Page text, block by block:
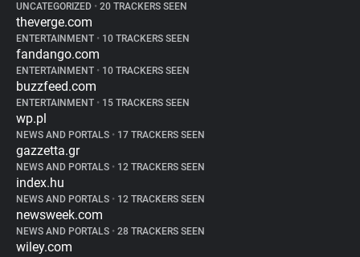
UNCATEGORIZED • 20 TRACKERS SEEN
theverge.com
ENTERTAINMENT • 10 TRACKERS SEEN
fandango.com
ENTERTAINMENT • 10 TRACKERS SEEN
buzzfeed.com
ENTERTAINMENT • 15 TRACKERS SEEN
wp.pl
NEWS AND PORTALS • 17 TRACKERS SEEN
gazzetta.gr
NEWS AND PORTALS • 12 TRACKERS SEEN
index.hu
NEWS AND PORTALS • 12 TRACKERS SEEN
newsweek.com
NEWS AND PORTALS • 28 TRACKERS SEEN
wiley.com